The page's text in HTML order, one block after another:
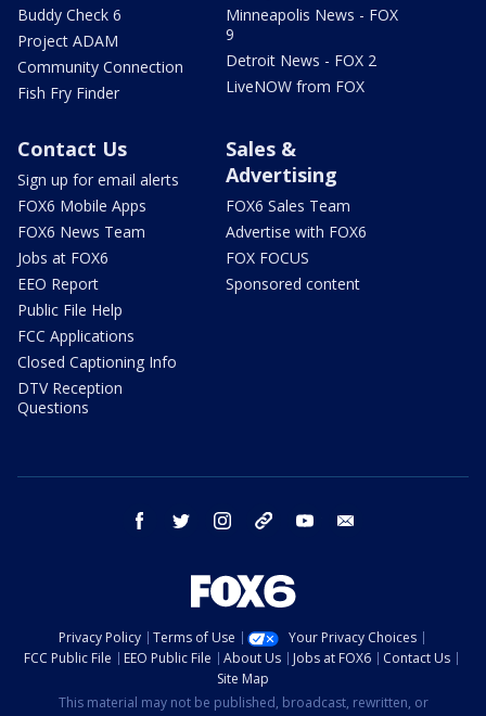
Buddy Check 6
Project ADAM
Community Connection
Fish Fry Finder
Minneapolis News - FOX
9
Detroit News - FOX 2
LiveNOW from FOX
Contact Us
Sign up for email alerts
FOX6 Mobile Apps
FOX6 News Team
Jobs at FOX6
EEO Report
Public File Help
FCC Applications
Closed Captioning Info
DTV Reception
Questions
Sales &
Advertising
FOX6 Sales Team
Advertise with FOX6
FOX FOCUS
Sponsored content
facebook twitter instagram threads youtube
Privacy Policy Terms of Use
Your Privacy Choices
FCC Public File
EEO Public File About Us Jobs at FOX6
Contact Us
Site Map
This material may not be published, broadcast, rewritten, or